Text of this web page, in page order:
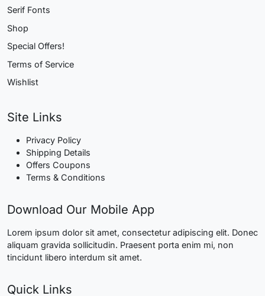
Serif Fonts
Shop
Special Offers!
Terms of Service
Wishlist
Site Links
Privacy Policy
Shipping Details
Offers Coupons
Terms & Conditions
Download Our Mobile App
Lorem ipsum dolor sit amet, consectetur adipiscing elit. Donec
aliquam gravida sollicitudin. Praesent porta enim mi, non
tincidunt libero interdum sit amet.
Quick Links